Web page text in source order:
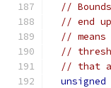
//
// end
//
//
// that
unsigned